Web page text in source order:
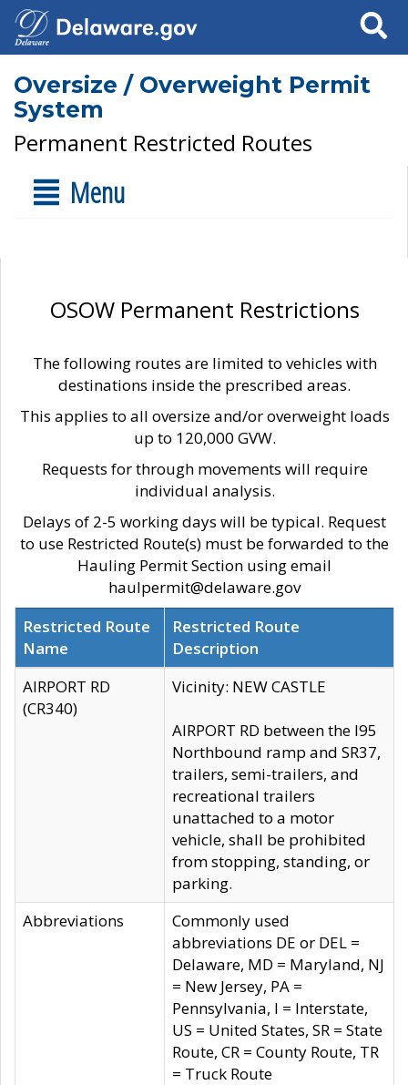
Search
Oversize / Overweight Permit
System
Permanent Restricted Routes
Menu
OSOW Permanent Restrictions
The following routes are limited to vehicles with
destinations inside the prescribed areas.
This applies to all oversize and/or overweight loads
up to 120,000 GVW.
Requests for through movements will require
individual analysis.
Delays of 2-5 working days will be typical. Request
to use Restricted Route(s) must be forwarded to the
Hauling Permit Section using email
haulpermit@delaware.gov
Restricted Route
Name
Restricted Route
Description
AIRPORT RD
(CR340)
Vicinity: NEW CASTLE
AIRPORT RD between the I95
Northbound ramp and SR37,
trailers, semi-trailers, and
recreational trailers
unattached to a motor
vehicle, shall be prohibited
from stopping, standing, or
parking.
Abbreviations
Commonly used
abbreviations DE or DEL =
Delaware, MD = Maryland, NJ
= New Jersey, PA =
Pennsylvania, I = Interstate,
US = United States, SR = State
Route, CR = County Route, TR
= Truck Route